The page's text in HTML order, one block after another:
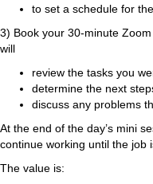
to set a schedule for
3) Book your 30-minute
will
review the tasks you
determine the next
discuss any problems
At the end of the day’s mini
continue working until the job
The value is: